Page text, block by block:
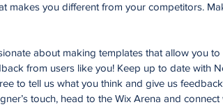
makes you different from your competitors.
about making templates that allow you
from users like you! Keep up to date with
to tell us what you think and give us
touch, head to the Wix Arena and